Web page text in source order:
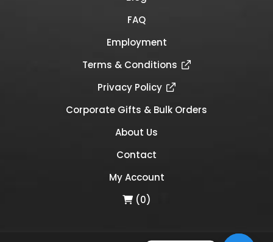
FAQ
Employment
Terms & Conditions
Privacy Policy
Corporate Gifts & Bulk Orders
About Us
Contact
My Account
(0)